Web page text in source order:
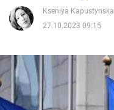
Life
Politics
Society
Kseniya Kapustynska
27.10.2023 09:15